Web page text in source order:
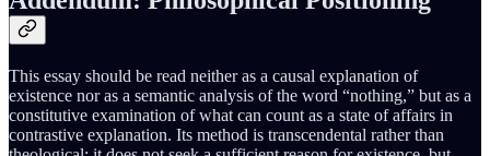
This essay should be read neither as a causal explanation of
existence nor as a semantic analysis of the word “nothing,” but as a
constitutive examination of what can count as a state of affairs in
contrastive explanation. Its method is transcendental rather than